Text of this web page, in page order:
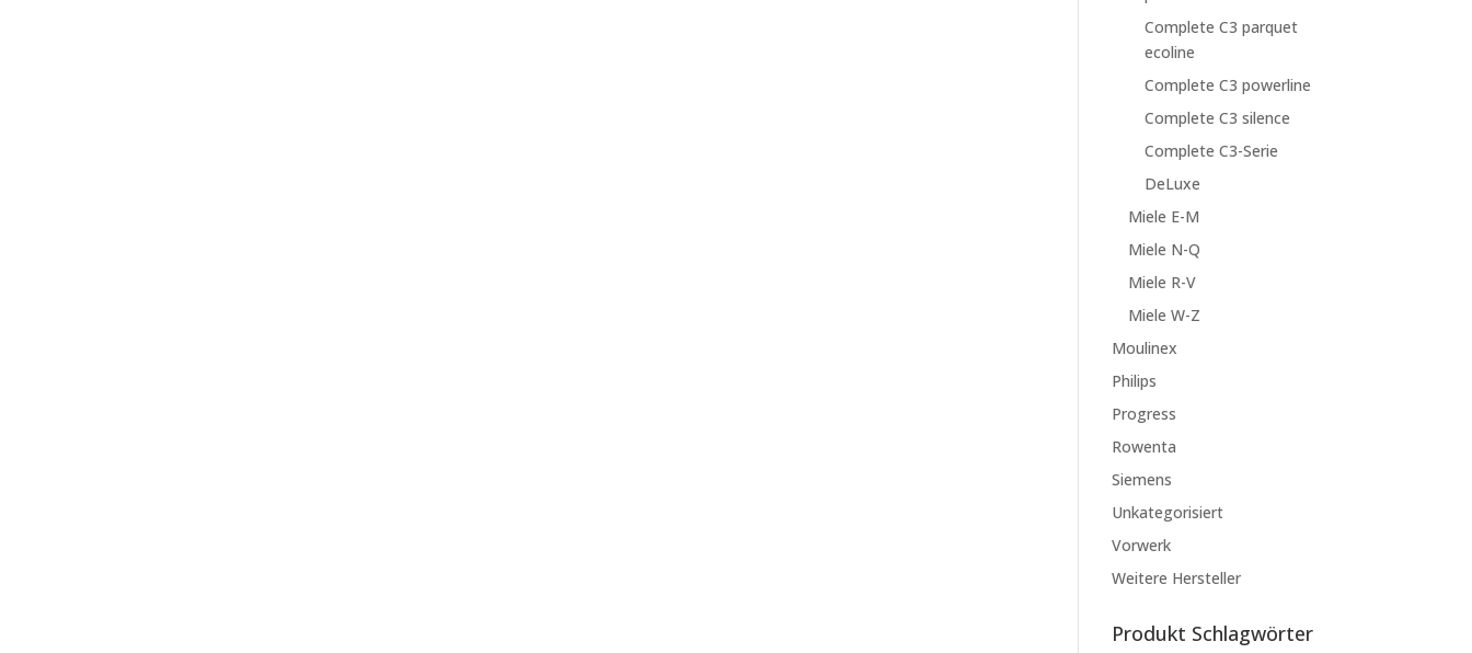
Complete C3 parquet
ecoline
Complete C3 powerline
Complete C3 silence
Complete C3-Serie
DeLuxe
Miele E-M
Miele N-Q
Miele R-V
Miele W-Z
Moulinex
Philips
Progress
Rowenta
Siemens
Unkategorisiert
Vorwerk
Weitere Hersteller
Produkt Schlagwörter